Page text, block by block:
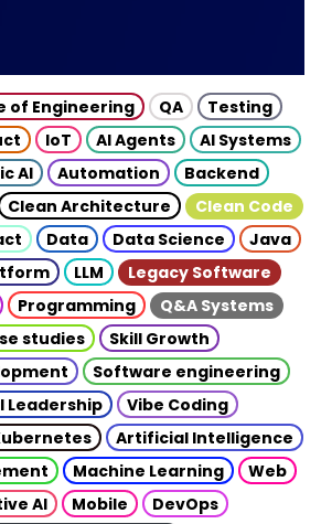
of Engineering QA
Testing
IoT AI Agents
AI Systems
AI Automation
Backend
Clean Architecture
Clean Code
Data Data Science
Java
LLM
Legacy Software
Programming
Q&A Systems
studies
Skill Growth
Software engineering
Leadership
Vibe Coding
Artificial Intelligence
Machine Learning
Web
AI
Mobile
DevOps